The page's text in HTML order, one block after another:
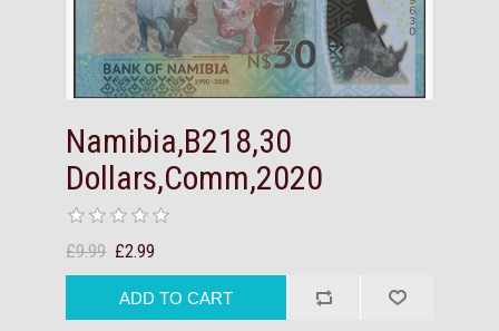
Namibia,B218,30
Dollars,Comm,2020
£9.99 £2.99